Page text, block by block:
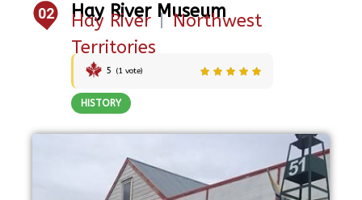
02 Hay River Museum
Hay River |Northwest
Territories
5 (1 vote)
HISTORY